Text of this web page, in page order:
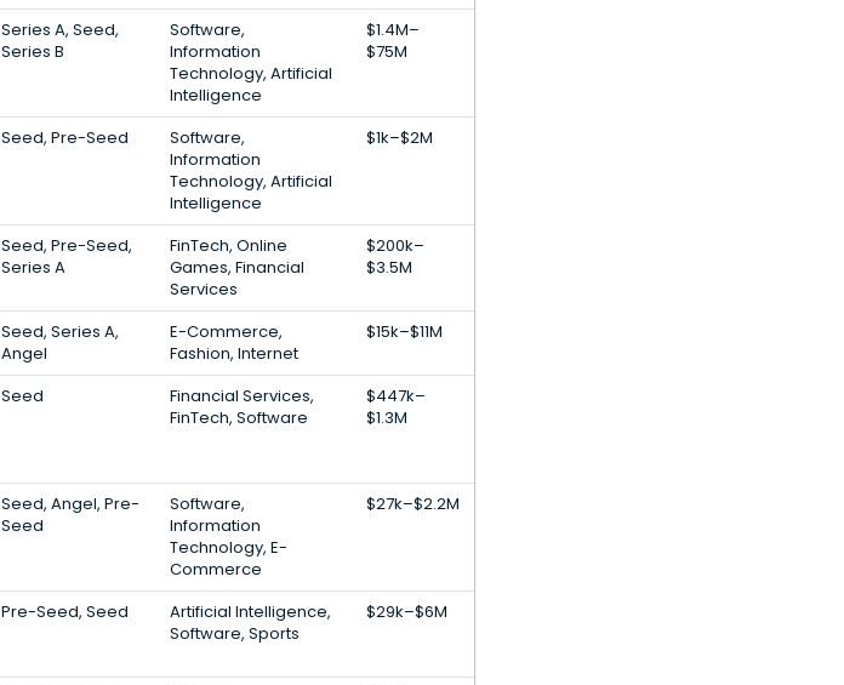
Series A, Seed,
Series B
Software,
Information
Technology, Artificial
Intelligence
$1.4M–
$75M
Seed, Pre-Seed
Software,
Information
Technology, Artificial
Intelligence
$1k–$2M
Seed, Pre-Seed,
Series A
FinTech, Online
Games, Financial
Services
$200k–
$3.5M
Seed, Series A,
Angel
E-Commerce,
Fashion, Internet
$15k–$11M
Seed
Financial Services,
FinTech, Software
$447k–
$1.3M
Seed, Angel, Pre-
Seed
Software,
Information
Technology, E-
Commerce
$27k–$2.2M
Pre-Seed, Seed
Artificial Intelligence,
Software, Sports
$29k–$6M